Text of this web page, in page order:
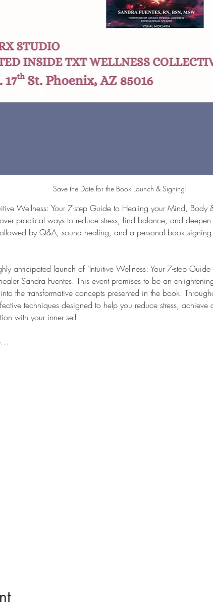
Save the Date for the Book Launch & Signing!
Wellness: Your 7-step Guide to Healing your Mind, Body
practical ways to reduce stress, find balance, and
by Q&A, sound healing, and a personal book
anticipated launch of "Intuitive Wellness: Your 7-step
Sandra Fuentes. This event promises to be an
the transformative concepts presented in the book.
techniques designed to help you reduce stress,
with your inner self.